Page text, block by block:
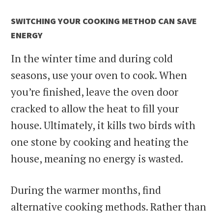
SWITCHING YOUR COOKING METHOD CAN SAVE
ENERGY
In the winter time and during cold
seasons, use your oven to cook. When
you’re finished, leave the oven door
cracked to allow the heat to fill your
house. Ultimately, it kills two birds with
one stone by cooking and heating the
house, meaning no energy is wasted.
During the warmer months, find
alternative cooking methods. Rather than